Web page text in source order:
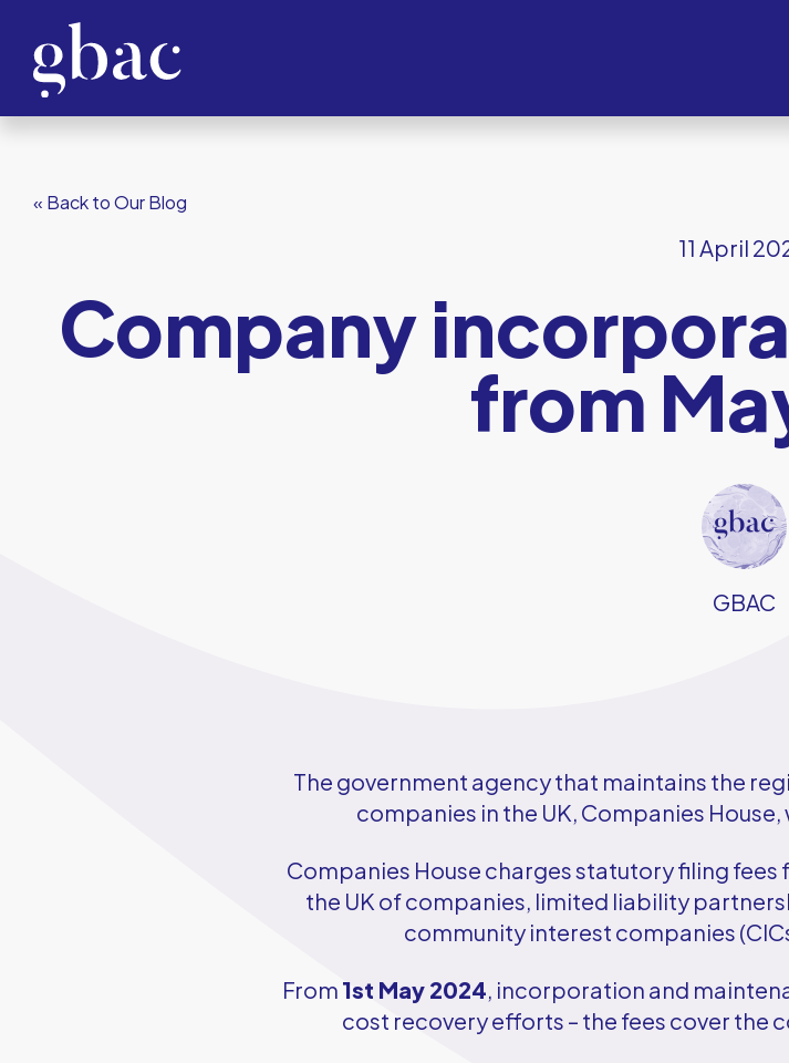
« Back to Our Blog
11 April
Company
from
GBAC
The government agency that maintains the
companies in the UK, Companies
Companies House charges statutory filing
the UK of companies, limited liability
community interest companies
From 1st May 2024, incorporation and
cost recovery efforts – the fees cover the